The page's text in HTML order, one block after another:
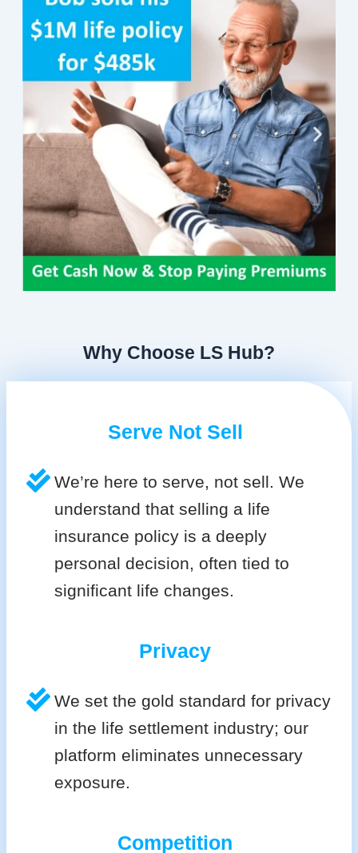
Why Choose LS Hub?
Serve Not Sell
We’re here to serve, not sell. We
understand that selling a life
insurance policy is a deeply
personal decision, often tied to
significant life changes.
Privacy
We set the gold standard for privacy
in the life settlement industry; our
platform eliminates unnecessary
exposure.
Competition